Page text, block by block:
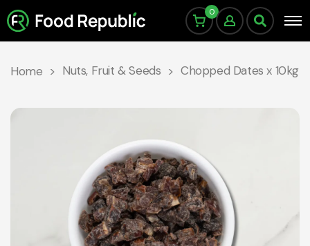
0
Home Nuts, Fruit & Seeds Chopped Dates x 10kg